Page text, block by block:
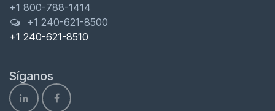
+1 800-788-1414
+1 240-621-8500
+1 240-621-8510
Síganos